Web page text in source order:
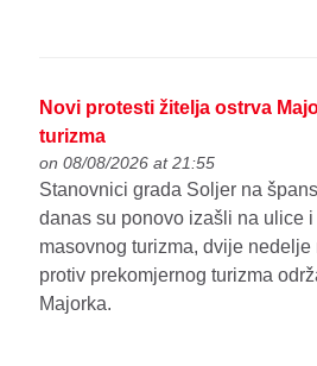
Novi protesti žitelja ostrva
turizma
on 08/08/2026 at 21:55
Stanovnici grada Soljer na
danas su ponovo izašli na ulice
masovnog turizma, dvije
protiv prekomjernog turizma
Majorka.